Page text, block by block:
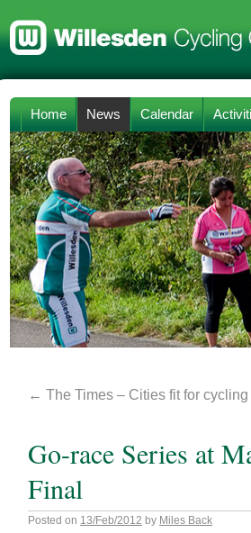
Home News Calendar
← The Times – Cities fit for cycling
Go-race Series at
Final
Posted on 13/Feb/2012 by Miles Back